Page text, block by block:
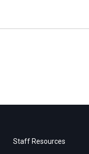
Staff Resources